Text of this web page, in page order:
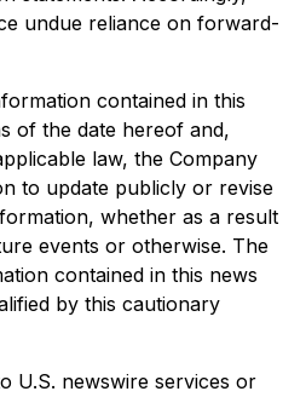
undue reliance on forward-
contained in this
of the date hereof and,
law, the Company
to update publicly or revise
whether as a result
events or otherwise. The
contained in this news
by this cautionary
U.S. newswire services or